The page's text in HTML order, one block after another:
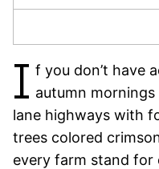
I f you don’t have
autumn
lane highways with
trees colored
every farm stand for